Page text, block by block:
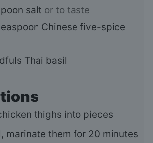
salt or to taste
Chinese five-spice
Thai basil
thighs into pieces
marinate them for 20 minutes